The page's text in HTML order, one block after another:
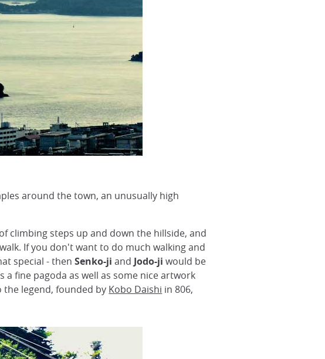
around the town, an unusually high
climbing steps up and down the hillside, and
If you don't want to do much walking and
special - thenSenko-ji and Jodo-ji would be
fine pagoda as well as some nice artwork
legend, founded by Kobo Daishi in 806,